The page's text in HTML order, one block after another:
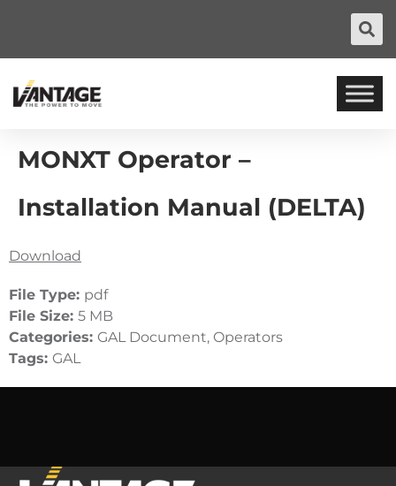
MONXT Operator –
Installation Manual (DELTA)
Download
File Type: pdf
File Size: 5 MB
Categories: GAL Document, Operators
Tags: GAL